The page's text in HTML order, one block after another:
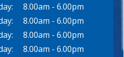
8.00am - 6.00pm
8.00am - 6.00pm
8.00am - 6.00pm
8.00am - 6.00pm